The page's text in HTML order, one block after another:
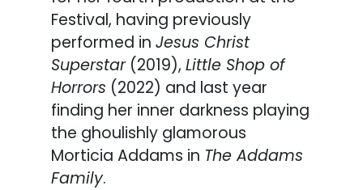
Festival, having previously
performed in Jesus Christ
Superstar(2019), Little Shop of
Horrors (2022) and last year
finding her inner darkness playing
the ghoulishly glamorous
Morticia Addams in The Addams
Family.